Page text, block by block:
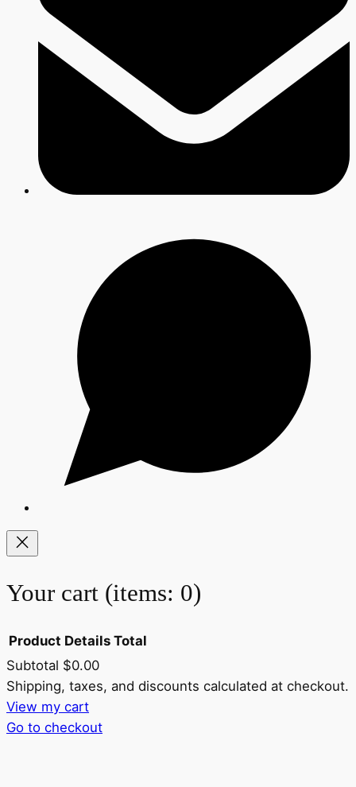
Your cart (items: 0)
Products
in
Product Details Total
Subtotal $0.00
Shipping, taxes, and discounts calculated at checkout.
View my cart
Go to checkout